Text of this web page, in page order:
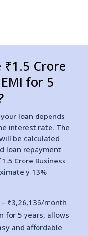
Crore
for 5
loan depends
interest rate. The
be calculated
loan repayment
Crore Business
13%
₹3,26,136/month
for 5 years, allows
and affordable